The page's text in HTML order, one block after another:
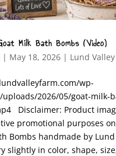
Milk Bath Bombs (Video)
| May 18, 2026| Lund
wp-
2026/05/goat-milk-
Disclaimer: Product
promotional purposes
Bombs handmade by Lund
slightly in color, shape,